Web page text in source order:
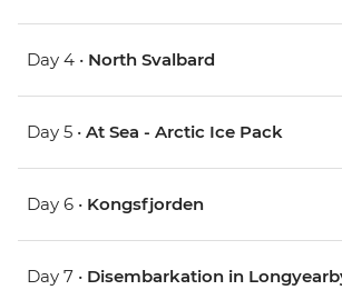
Day 4 • North Svalbard
Day 5 • At Sea - Arctic Ice Pack
Day 6 • Kongsfjorden
Day 7 • Disembarkation in